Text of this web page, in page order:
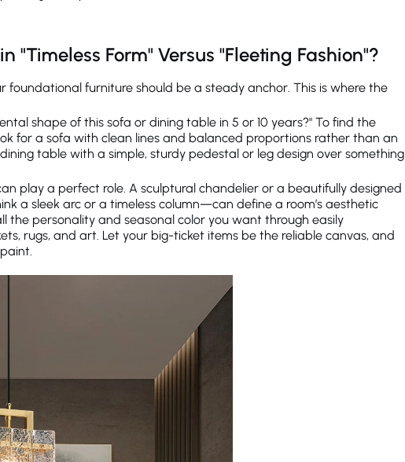
"Timeless Form" Versus "Fleeting Fashion"?
foundational furniture should be a steady anchor. This is where the
shape of this sofa or dining table in 5 or 10 years?" To find the
for a sofa with clean lines and balanced proportions rather than an
table with a simple, sturdy pedestal or leg design over something
play a perfect role. A sculptural chandelier or a beautifully designed
a sleek arc or a timeless column—can define a room’s aesthetic
the personality and seasonal color you want through easily
rugs, and art. Let your big-ticket items be the reliable canvas, and